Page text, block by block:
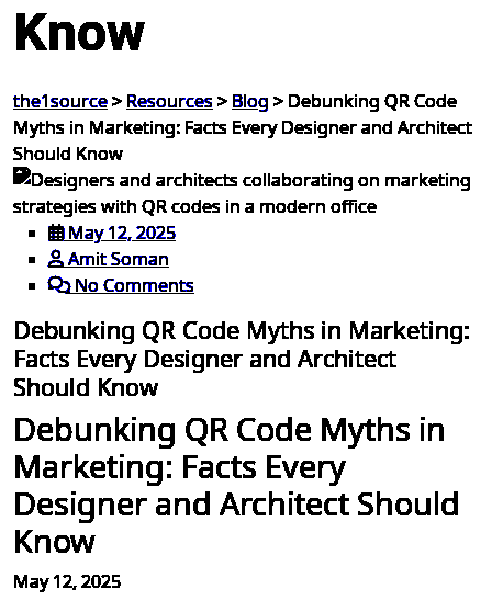
Know
the1source> Resources > Blog > Debunking QR Code
Myths in Marketing: Facts Every Designer and Architect
Should Know
May 12, 2025
Amit Soman
No Comments
Debunking QR Code Myths in Marketing:
Facts Every Designer and Architect
Should Know
Debunking QR Code Myths in
Marketing: Facts Every
Designer and Architect Should
Know
May 12, 2025